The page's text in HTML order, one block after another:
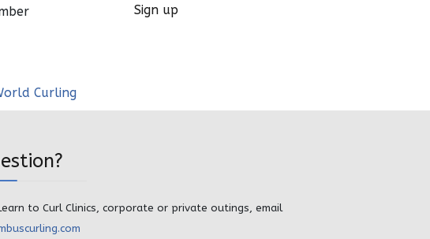
Sign up
to Curl Clinics, corporate or private outings, email